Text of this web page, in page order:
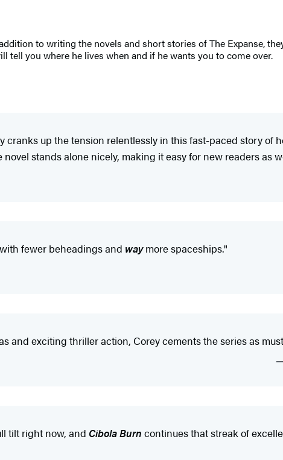
to writing the novels and short stories of The Expanse,
tell you where he lives when and if he wants you to come over.
cranks up the tension relentlessly in this fast-paced story of
stands alone nicely, making it easy for new readers as
fewer beheadings and waymore spaceships."
and exciting thriller action, Corey cements the series as
tilt right now, and Cibola Burn continues that streak of